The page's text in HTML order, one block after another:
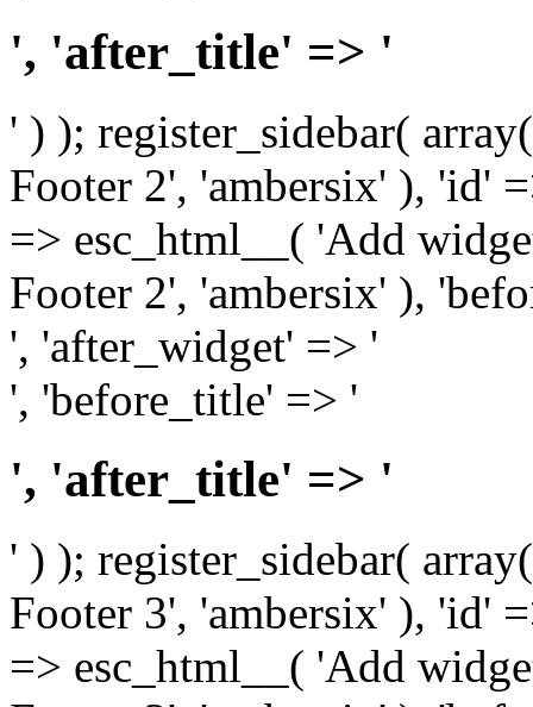
', 'after_title' => '
' ) ); register_sidebar(
Footer 2', 'ambersix' ), 'id'
=> esc_html__( 'Add
Footer 2', 'ambersix' ),
', 'after_widget' => '
', 'before_title' => '
', 'after_title' => '
' ) ); register_sidebar(
Footer 3', 'ambersix' ), 'id'
=> esc_html__( 'Add